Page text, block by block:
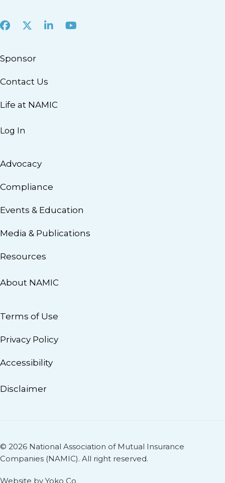
Facebook
X LinkedInYoutube
Sponsor
Contact Us
Life at NAMIC
Log In
Advocacy
Compliance
Events & Education
Media & Publications
Resources
About NAMIC
Terms of Use
Privacy Policy
Accessibility
Disclaimer
© 2026 National Association of Mutual Insurance
Companies (NAMIC). All right reserved.
Website by Yoko Co